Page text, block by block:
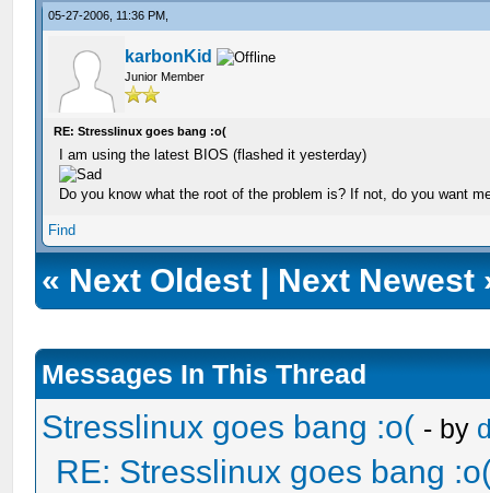
05-27-2006, 11:36 PM,
karbonKid
Junior Member
RE: Stresslinux goes bang :o(
I am using the latest BIOS (flashed it yesterday)
Do you know what the root of the problem is? If not, do you want
Find
« Next Oldest | Next Newest
Messages In This Thread
Stresslinux goes bang :o( - by
RE: Stresslinux goes bang